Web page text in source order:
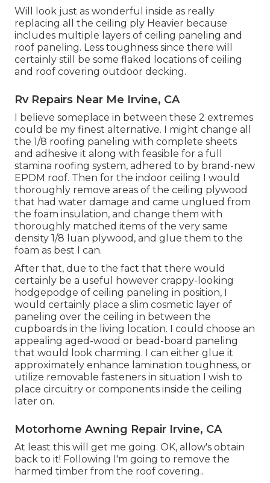
Will look just as wonderful inside as really
replacing all the ceiling ply Heavier because
includes multiple layers of ceiling paneling and
roof paneling. Less toughness since there will
certainly still be some flaked locations of ceiling
and roof covering outdoor decking.
Rv Repairs Near Me Irvine, CA
I believe someplace in between these 2 extremes
could be my finest alternative. I might change all
the 1/8 roofing paneling with complete sheets
and adhesive it along with feasible for a full
stamina roofing system, adhered to by brand-new
EPDM roof. Then for the indoor ceiling I would
thoroughly remove areas of the ceiling plywood
that had water damage and came unglued from
the foam insulation, and change them with
thoroughly matched items of the very same
density 1/8 luan plywood, and glue them to the
foam as best I can.
After that, due to the fact that there would
certainly be a useful however crappy-looking
hodgepodge of ceiling paneling in position, I
would certainly place a slim cosmetic layer of
paneling over the ceiling in between the
cupboards in the living location. I could choose an
appealing aged-wood or bead-board paneling
that would look charming. I can either glue it
approximately enhance lamination toughness, or
utilize removable fasteners in situation I wish to
place circuitry or components inside the ceiling
later on.
Motorhome Awning Repair Irvine, CA
At least this will get me going. OK, allow's obtain
back to it! Following I'm going to remove the
harmed timber from the roof covering..